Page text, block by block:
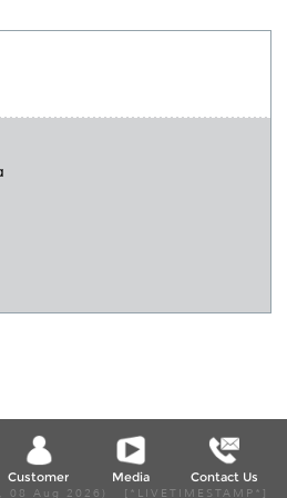
Customer Media Contact Us
08 Aug 2026) [*LIVETIMESTAMP*]